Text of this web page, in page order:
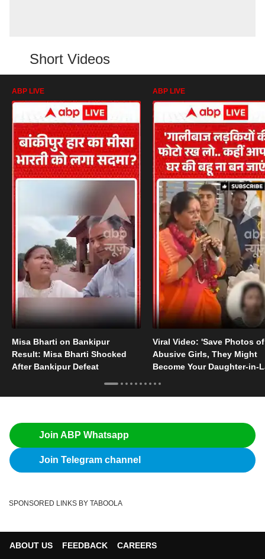
Short Videos
ABP LIVE
Misa Bharti on Bankipur
Result: Misa Bharti Shocked
After Bankipur Defeat
ABP LIVE
Viral Video: 'Save Photos of
Abusive Girls, They Might
Become Your Daughter-in-
Join ABP Whatsapp
Join Telegram channel
SPONSORED LINKS BY TABOOLA
ABOUT US FEEDBACK
CAREERS